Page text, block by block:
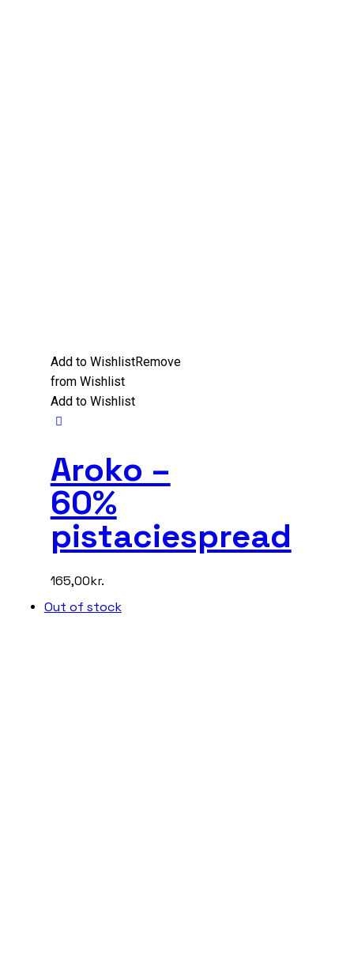
Add to WishlistRemove
from Wishlist
Add to Wishlist
Aroko –
60%
pistaciespread
165,00kr.
Out of stock